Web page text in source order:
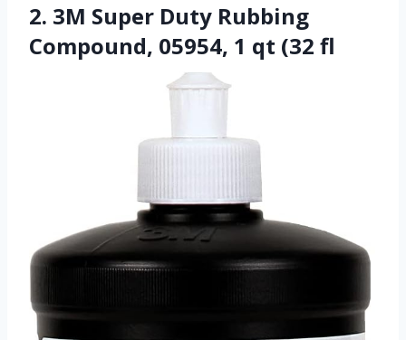
2. 3M Super Duty Rubbing
Compound, 05954, 1 qt (32 fl